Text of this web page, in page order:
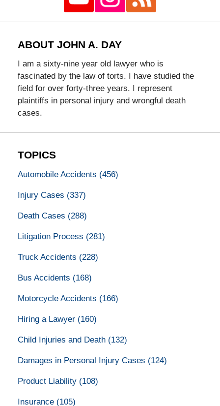
ABOUT JOHN A. DAY
I am a sixty-nine year old lawyer who is
fascinated by the law of torts. I have studied the
field for over forty-three years. I represent
plaintiffs in personal injury and wrongful death
cases.
TOPICS
Automobile Accidents (456)
Injury Cases (337)
Death Cases (288)
Litigation Process (281)
Truck Accidents (228)
Bus Accidents (168)
Motorcycle Accidents (166)
Hiring a Lawyer (160)
Child Injuries and Death (132)
Damages in Personal Injury Cases (124)
Product Liability (108)
Insurance (105)